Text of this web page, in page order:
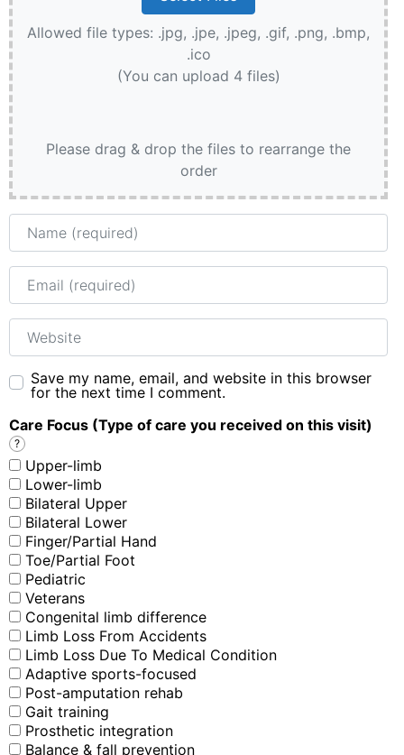
Allowed file types: .jpg, .jpe, .jpeg, .gif, .png, .bmp,
.ico
(You can upload 4 files)
Please drag & drop the files to rearrange the
order
Name
Email
Website
Save my name, email, and website in this browser
for the next time I comment.
Care Focus (Type of care you received on this visit)
?
Upper-limb
Lower-limb
Bilateral Upper
Bilateral Lower
Finger/Partial Hand
Toe/Partial Foot
Pediatric
Veterans
Congenital limb difference
Limb Loss From Accidents
Limb Loss Due To Medical Condition
Adaptive sports-focused
Post-amputation rehab
Gait training
Prosthetic integration
Balance & fall prevention